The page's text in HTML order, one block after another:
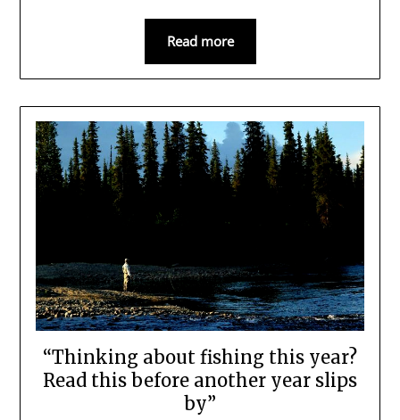
Read more
“Thinking about fishing this year?
Read this before another year slips
by”